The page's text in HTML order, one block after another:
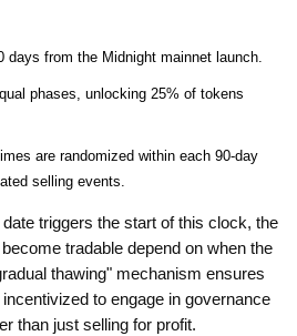
days from the Midnight mainnet launch.
phases, unlocking 25% of tokens
are randomized within each 90-day
selling events.
triggers the start of this clock, the
tradable depend on when the
thawing" mechanism ensures
to engage in governance
than just selling for profit.